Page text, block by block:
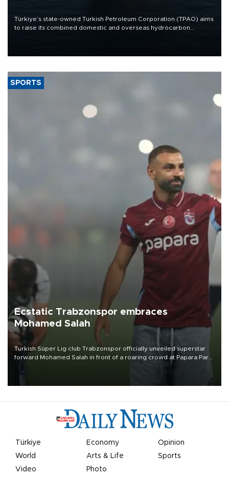
Türkiye’s state-owned Turkish Petroleum Corporation (TPAO) aims
to raise its combined domestic and overseas hydrocarbon
SPORTS
Ecstatic Trabzonspor embraces
Mohamed Salah
Turkish Süper Lig club Trabzonspor officially unveiled superstar
forward Mohamed Salah in front of a roaring crowd at Papara Park
Türkiye Economy
Opinion
World
Arts & Life
Sports
Video
Photo